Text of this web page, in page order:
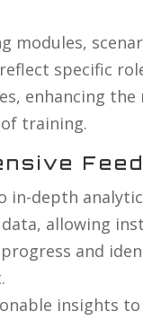
modules,
specific
enhancing the
training.
in-depth
allowing
and
insights